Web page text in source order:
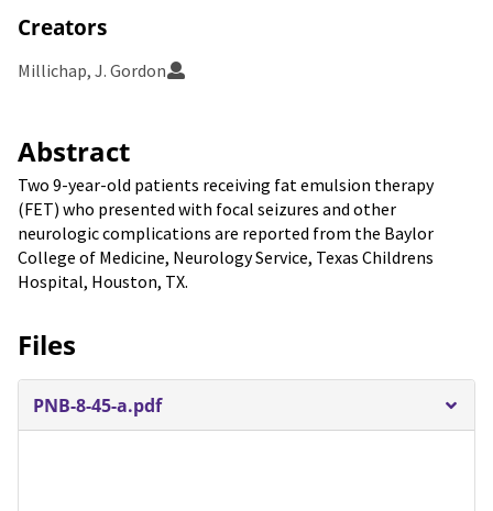
Creators
Millichap, J. Gordon
Abstract
Two 9-year-old patients receiving fat emulsion therapy
(FET) who presented with focal seizures and other
neurologic complications are reported from the Baylor
College of Medicine, Neurology Service, Texas Childrens
Hospital, Houston, TX.
Files
PNB-8-45-a.pdf